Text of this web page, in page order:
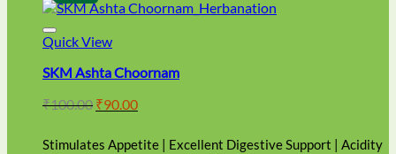
Quick View
SKM Ashta Choornam
₹100.00 Original
was:
₹90.00Current
is:
Stimulates Appetite | Excellent Digestive Support | Acidity